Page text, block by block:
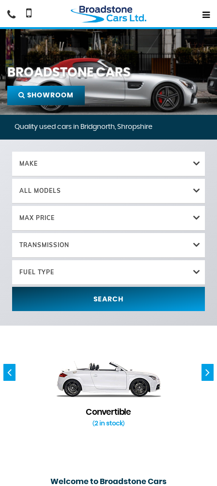
BROADSTONE CARS
SHOWROOM
Quality used cars in Bridgnorth, Shropshire
MAKE
ALL MODELS
MAX PRICE
TRANSMISSION
FUEL TYPE
SEARCH
Convertible
(2 in stock)
Welcome to Broadstone Cars